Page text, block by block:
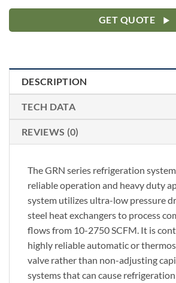
GET QUOTE
DESCRIPTION
TECH DATA
REVIEWS (0)
The GRN series refrigeration
reliable operation and heavy duty
system utilizes ultra-low pressure
steel heat exchangers to process
flows from 10-2750 SCFM. It is
highly reliable automatic or
valve rather than non-adjusting
systems that can cause